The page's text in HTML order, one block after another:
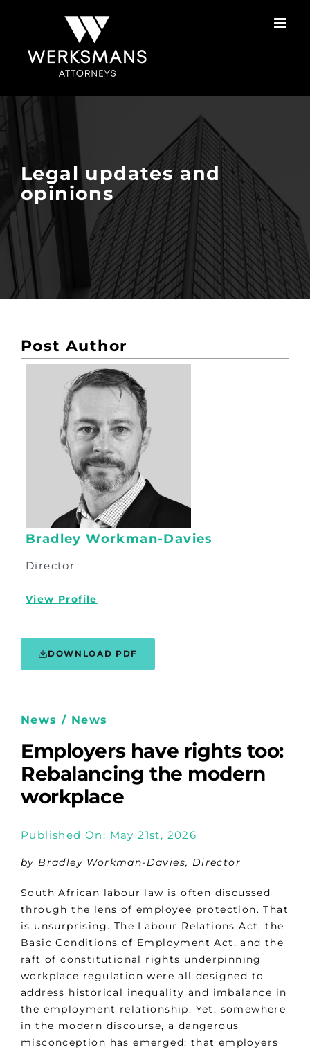
Legal updates and
opinions
Post Author
Bradley Workman-Davies
Director
View Profile
DOWNLOAD PDF
News / News
Employers have rights too:
Rebalancing the modern
workplace
Published On: May 21st, 2026
by Bradley Workman-Davies, Director
South African labour law is often discussed
through the lens of employee protection. That
is unsurprising. The Labour Relations Act, the
Basic Conditions of Employment Act, and the
raft of constitutional rights underpinning
workplace regulation were all designed to
address historical inequality and imbalance in
the employment relationship. Yet, somewhere
in the modern discourse, a dangerous
misconception has emerged: that employers